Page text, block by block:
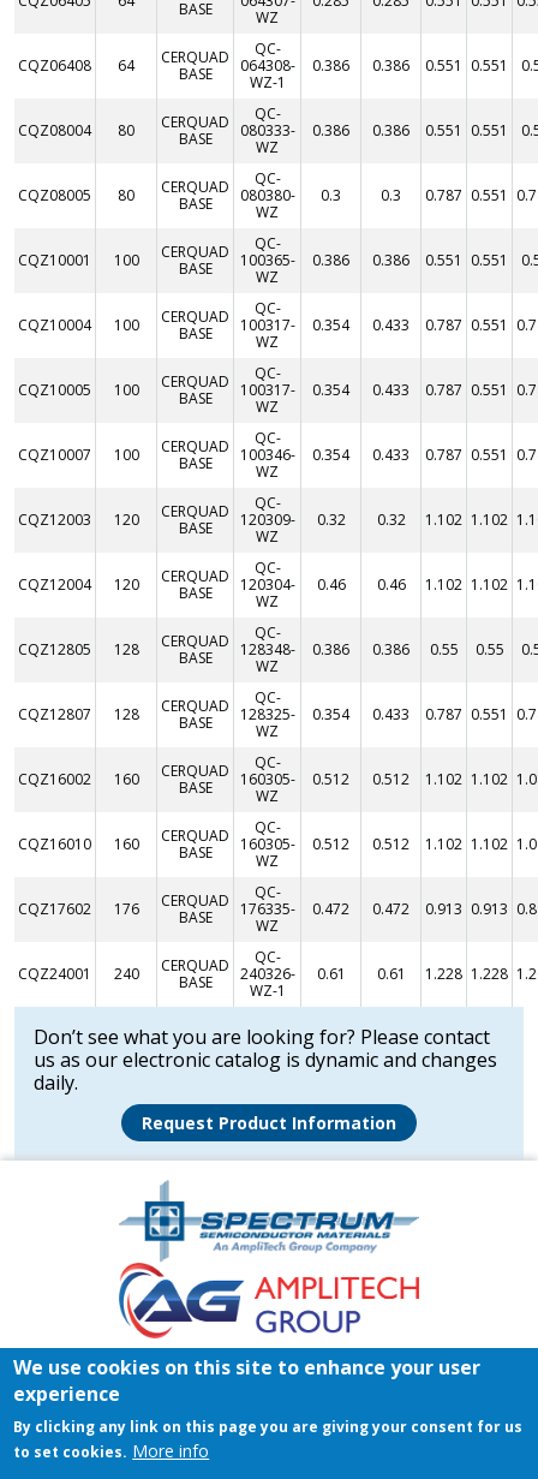
BASE
WZ
CQZ06408 64
CERQUAD
BASE
QC-
064308-
WZ-1
0.386 0.386 0.551 0.551
CQZ08004 80
CERQUAD
BASE
QC-
080333-
WZ
0.386 0.386 0.551 0.551
CQZ08005 80
CERQUAD
BASE
QC-
080380-
WZ
0.3 0.3 0.787 0.551
CQZ10001 100
CERQUAD
BASE
QC-
100365-
WZ
0.386 0.386 0.551 0.551
CQZ10004 100
CERQUAD
BASE
QC-
100317-
WZ
0.354 0.433 0.787 0.551
CQZ10005 100
CERQUAD
BASE
QC-
100317-
WZ
0.354 0.433 0.787 0.551
CQZ10007 100
CERQUAD
BASE
QC-
100346-
WZ
0.354 0.433 0.787 0.551
CQZ12003 120
CERQUAD
BASE
QC-
120309-
WZ
0.32 0.32 1.102 1.102
CQZ12004 120
CERQUAD
BASE
QC-
120304-
WZ
0.46 0.46 1.102 1.102
CQZ12805 128
CERQUAD
BASE
QC-
128348-
WZ
0.386 0.386 0.55 0.55
CQZ12807 128
CERQUAD
BASE
QC-
128325-
WZ
0.354 0.433 0.787 0.551
CQZ16002 160
CERQUAD
BASE
QC-
160305-
WZ
0.512 0.512 1.102 1.102
CQZ16010 160
CERQUAD
BASE
QC-
160305-
WZ
0.512 0.512 1.102 1.102
CQZ17602 176
CERQUAD
BASE
QC-
176335-
WZ
0.472 0.472 0.913 0.913
CQZ24001 240
CERQUAD
BASE
QC-
240326-
WZ-1
0.61 0.61 1.228 1.228
Don’t see what you are looking for? Please contact
us as our electronic catalog is dynamic and changes
daily.
Request Product Information
Footer
Home Register/Login
Contact
© 2026 Spectrum Semiconductor Materials | All rights reserved.
Privacy Policy| Terms & Conditions of Sales
Amplitech
Homepage
We use cookies on this site to enhance your user
experience
By clicking any link on this page you are giving your consent for us
to set cookies. More info